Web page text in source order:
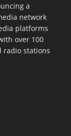
a
network
platforms
over 100
radio stations